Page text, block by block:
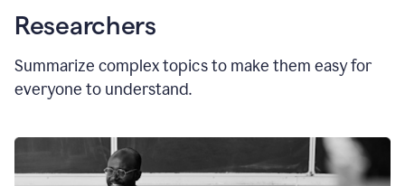
Researchers
Summarize complex topics to make them easy for
everyone to understand.